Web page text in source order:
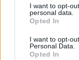
I want to opt-
personal data.
Opted In
I want to opt-
Personal Data.
Opted In
Potato and pea salad
herb dressing